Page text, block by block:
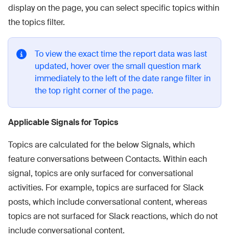
display on the page, you can select specific topics within
the topics filter.
To view the exact time the report data was last
updated, hover over the small question mark
immediately to the left of the date range filter in
the top right corner of the page.
Applicable Signals for Topics
Topics are calculated for the below Signals, which
feature conversations between Contacts. Within each
signal, topics are only surfaced for conversational
activities. For example, topics are surfaced for Slack
posts, which include conversational content, whereas
topics are not surfaced for Slack reactions, which do not
include conversational content.